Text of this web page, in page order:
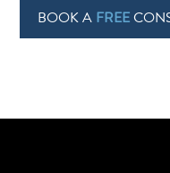
BOOK A FREE